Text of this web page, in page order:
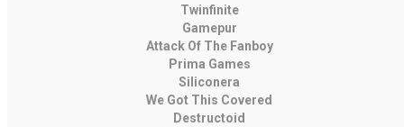
Twinfinite
Gamepur
Attack Of The Fanboy
Prima Games
Siliconera
We Got This Covered
Destructoid